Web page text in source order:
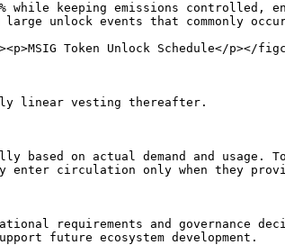
keeping emissions controlled,
unlock events that commonly
Token Unlock Schedule</p></
linear vesting thereafter.
based on actual demand and
circulation only when they
requirements and
future ecosystem development.